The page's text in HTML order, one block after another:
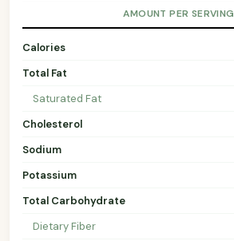
AMOUNT PER SERVING
Calories
Total Fat
Saturated Fat
Cholesterol
Sodium
Potassium
Total Carbohydrate
Dietary Fiber